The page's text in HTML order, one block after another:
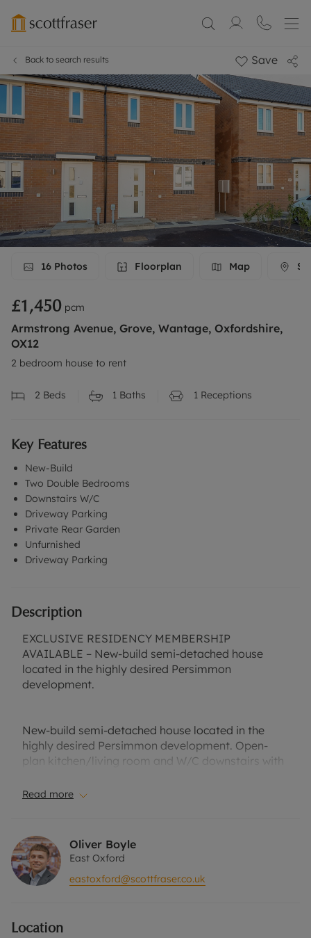
Back to search results Save
16 Photos Floorplan Map
£1,450 pcm
Armstrong Avenue, Grove, Wantage, Oxfordshire,
OX12
2 bedroom house to rent
2 Beds 1 Baths 1 Receptions
Key Features
New-Build
Two Double Bedrooms
Downstairs W/C
Driveway Parking
Private Rear Garden
Unfurnished
Driveway Parking
Description
EXCLUSIVE RESIDENCY MEMBERSHIP
AVAILABLE – New-build semi-detached house
located in the highly desired Persimmon
development.
New-build semi-detached house located in the
highly desired Persimmon development. Open-
plan kitchen/living room and W/C downstairs with
garden.
Two double bedrooms and family a bathroom
upstairs, also, benefitting from a built-in wardrobe
in the second bedroom. Well-suited to a
professional couple or small family.
Unfurnished and driveway parking for two cars.
Read more
Oliver Boyle
East Oxford
eastoxford@scottfraser.co.uk
Location